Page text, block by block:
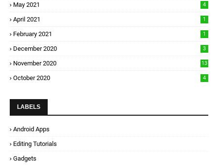
May 2021 4
April 2021 1
February 2021 1
December 2020 3
November 2020 13
October 2020 4
LABELS
Android Apps
Editing Tutorials
Gadgets